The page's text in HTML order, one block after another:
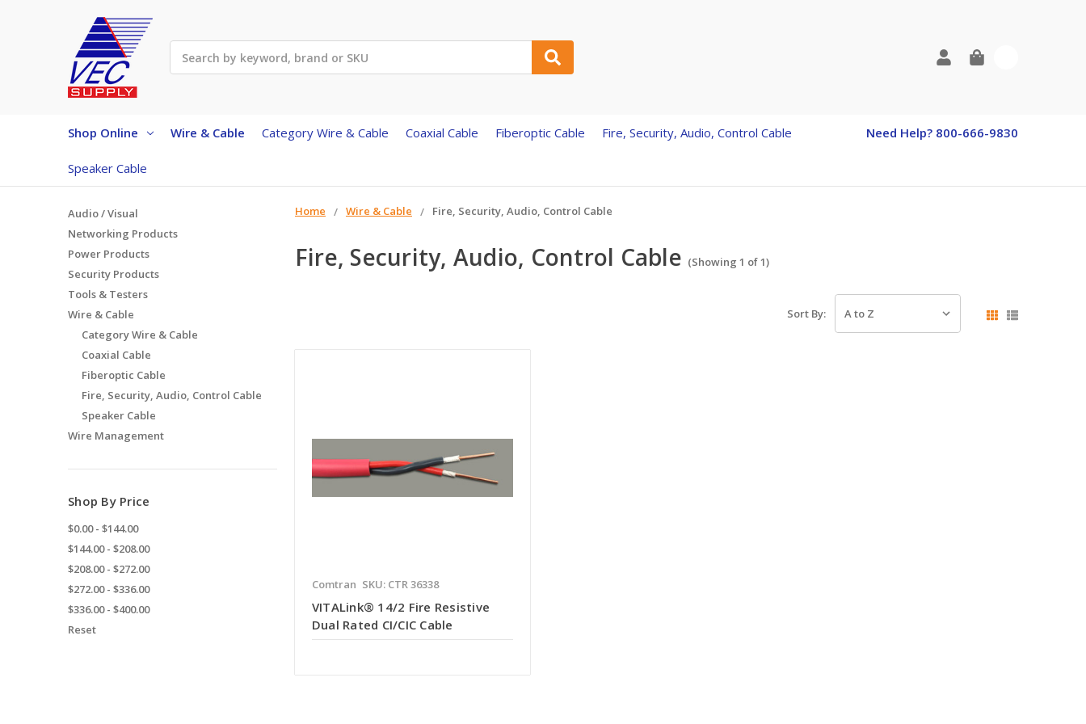
Shop Online Wire & Cable Category Wire & Cable Coaxial Cable Fiberoptic Cable Fire, Security, Audio, Control Cable
Speaker Cable
Need Help? 800-666-9830
Home Wire & Cable Fire, Security, Audio, Control Cable
Fire, Security, Audio, Control Cable (Showing 1 of 1)
Audio / Visual
Networking Products
Power Products
Security Products
Tools & Testers
Wire & Cable
Category Wire & Cable
Coaxial Cable
Fiberoptic Cable
Fire, Security, Audio, Control Cable
Speaker Cable
Wire Management
Shop By Price
$0.00 - $144.00
$144.00 - $208.00
$208.00 - $272.00
$272.00 - $336.00
$336.00 - $400.00
Reset
Sort By:
Comtran SKU: CTR 36338
VITALink® 14/2 Fire Resistive
Dual Rated CI/CIC Cable